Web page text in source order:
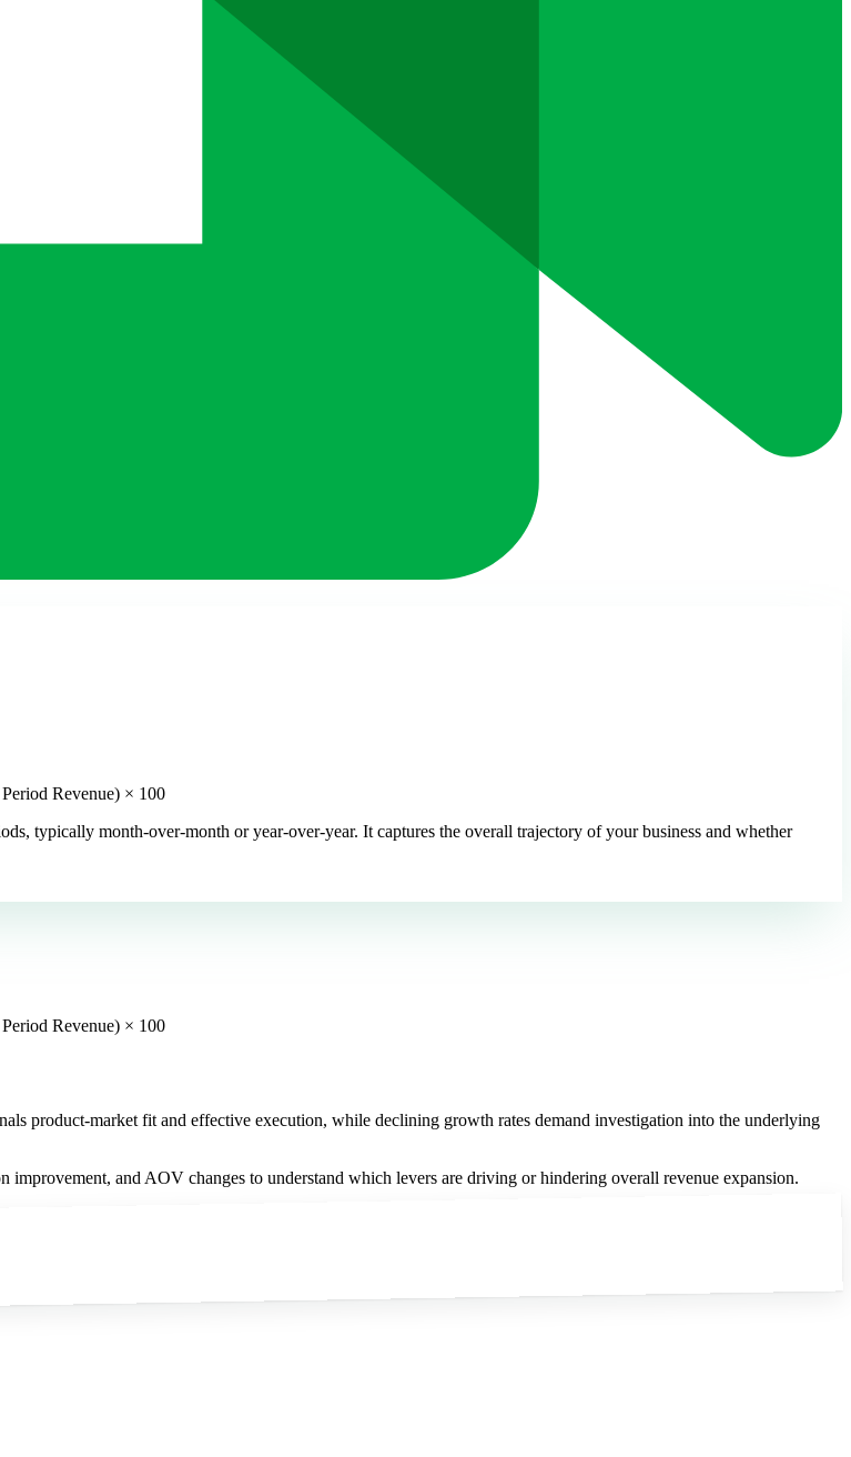
Revenue) × 100
typically month-over-month or year-over-year. It captures the overall trajectory of your business and whether
Revenue) × 100
product-market fit and effective execution, while declining growth rates demand investigation into the underlying
and AOV changes to understand which levers are driving or hindering overall revenue expansion.